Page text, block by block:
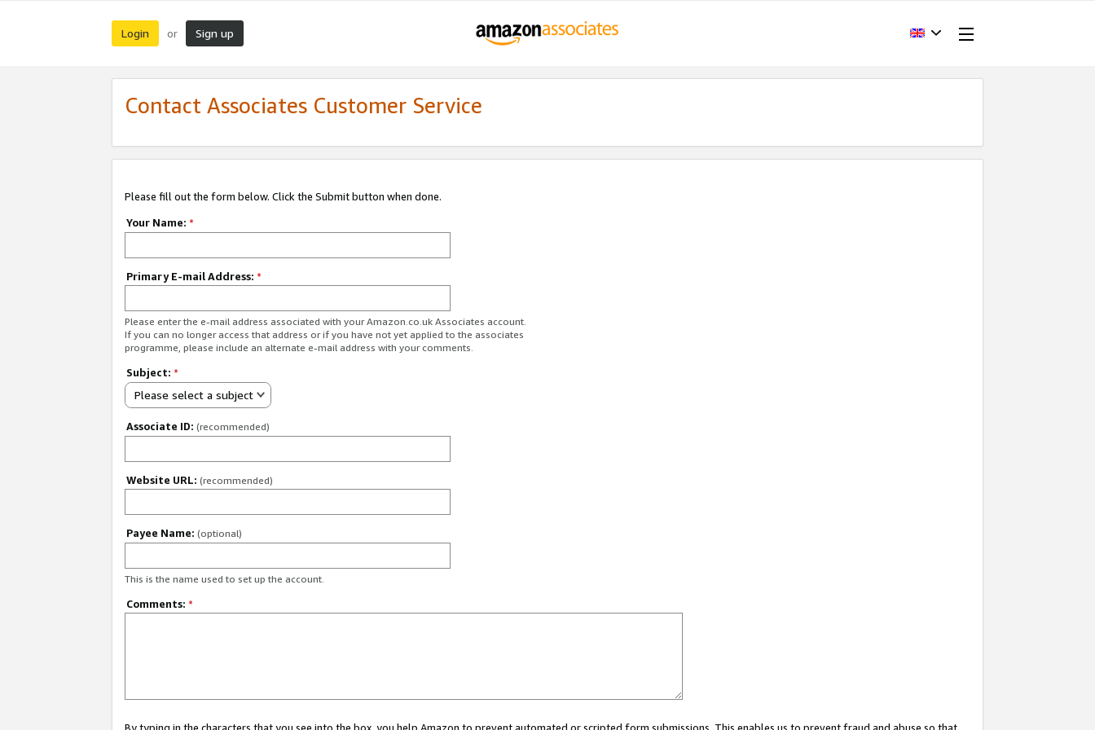
Login or Sign up
Contact Associates Customer Service
Please fill out the form below. Click the Submit button when done.
Your Name: *
Primary E-mail Address: *
Please enter the e-mail address associated with your Amazon.co.uk Associates account.
If you can no longer access that address or if you have not yet applied to the associates
programme, please include an alternate e-mail address with your comments.
Subject: *
Please select a subject
Associate ID: (recommended)
Website URL: (recommended)
Payee Name: (optional)
This is the name used to set up the account.
Comments: *